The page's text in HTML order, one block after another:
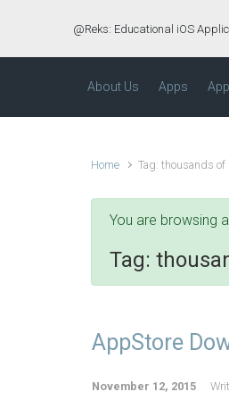
@Reks: Educational iOS
About Us Apps
Home Tag: thousands
You are browsing
Tag:
AppStore
November 12, 2015